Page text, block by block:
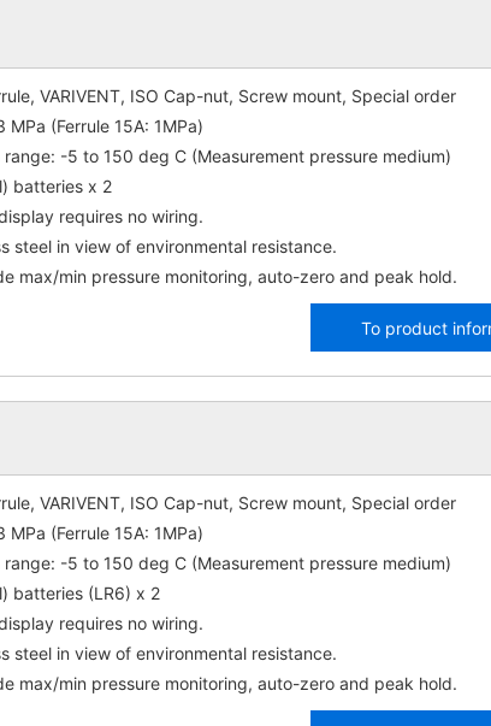
VARIVENT, ISO Cap-nut, Screw mount, Special order
(Ferrule 15A: 1MPa)
-5 to 150 deg C (Measurement pressure medium)
batteries x 2
requires no wiring.
steel in view of environmental resistance.
max/min pressure monitoring, auto-zero and peak hold.
To product
VARIVENT, ISO Cap-nut, Screw mount, Special order
(Ferrule 15A: 1MPa)
-5 to 150 deg C (Measurement pressure medium)
batteries (LR6) x 2
requires no wiring.
steel in view of environmental resistance.
max/min pressure monitoring, auto-zero and peak hold.